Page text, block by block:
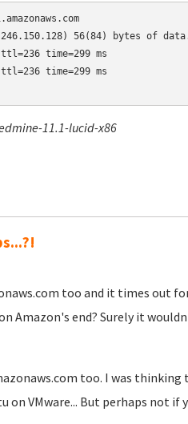
56(84) bytes of
time=299 ms
time=299 ms
11.1-lucid-x86
too and it times out
Amazon's end? Surely it
too. I was thinking
on VMware... But perhaps not if